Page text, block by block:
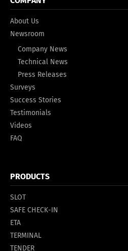
About Us
Newsroom
Company News
Technical News
Press Releases
Surveys
Success Stories
Testimonials
Videos
FAQ
PRODUCTS
SLOT
SAFE CHECK-IN
ETA
TERMINAL
TENDER